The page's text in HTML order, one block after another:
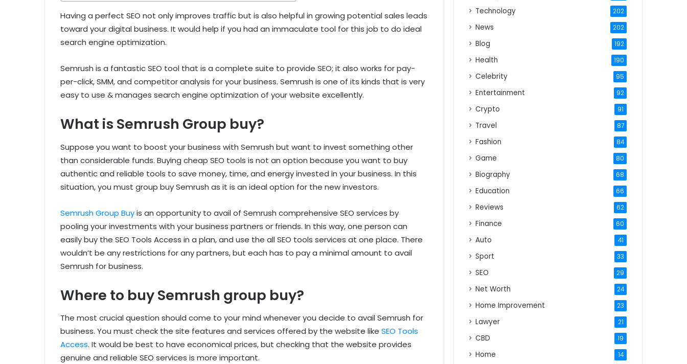
Having a perfect SEO not only improves traffic but is also helpful in growing potential sales leads
toward your digital business. It would help if you had an immaculate tool for this job to do ideal
search engine optimization.
Semrush is a fantastic SEO tool that is a complete suite to provide SEO; it also works for pay-
per-click, SMM, and competitor analysis for your business. Semrush is one of its kinds that is very
easy to use & manages search engine optimization of your website excellently.
What is Semrush Group buy?
Suppose you want to boost your business with Semrush but want to invest something other
than considerable funds. Buying cheap SEO tools is not an option because you want to buy
authentic and reliable tools to save money, time, and energy invested in your business. In this
situation, you must group buy Semrush as it is an ideal option for the new investors.
Semrush Group Buyis an opportunity to avail of Semrush comprehensive SEO services by
pooling your investments with your business partners or friends. In this way, one person can
easily buy the SEO Tools Access in a plan, and use the all SEO tools services at one place. There
wouldn’t be any restrictions for any partners, but each has to pay a minimal amount to avail
Semrush for business.
Where to buy Semrush group buy?
The most crucial question should come to your mind whenever you decide to avail Semrush for
business. You must check the site features and services offered by the website like SEO Tools
Access. It would be best to have economical prices, but checking that the website provides
genuine and reliable SEO services is more important.
Technology 202
News 202
Blog 192
Health 190
Celebrity 95
Entertainment 92
Crypto 91
Travel 87
Fashion 84
Game 80
Biography 68
Education 66
Reviews 62
Finance 60
Auto 41
Sport 33
SEO 29
Net Worth 24
Home Improvement 23
Lawyer 21
CBD 19
Home 14